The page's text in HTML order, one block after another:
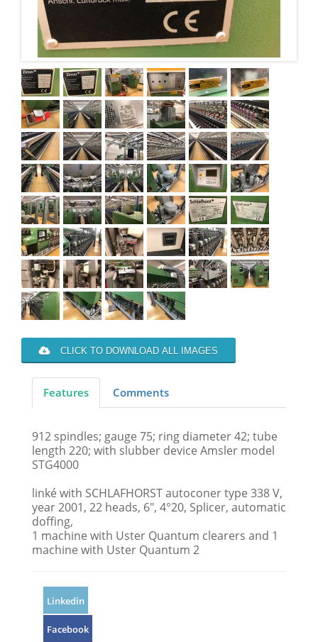
CLICK TO DOWNLOAD ALL IMAGES
Features Comments
912 spindles; gauge 75; ring diameter 42; tube
length 220; with slubber device Amsler model
STG4000
linké with SCHLAFHORST autoconer type 338 V,
year 2001, 22 heads, 6", 4°20, Splicer, automatic
doffing,
1 machine with Uster Quantum clearers and 1
machine with Uster Quantum 2
Linkedin
Facebook